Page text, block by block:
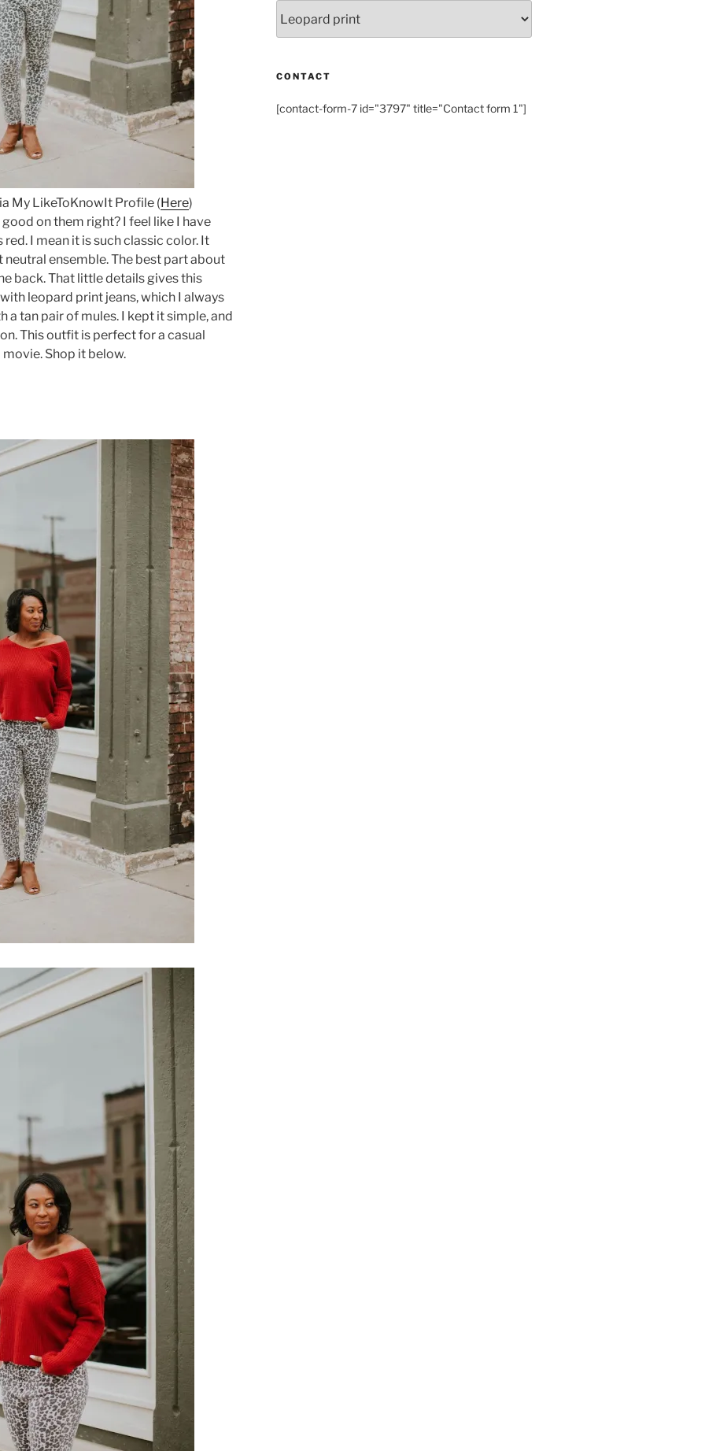
My LikeToKnowIt Profile (Here)
on them right? I feel like I have
I mean it is such classic color. It
ensemble. The best part about
back. That little details gives this
leopard print jeans, which I always
a tan pair of mules. I kept it simple, and
This outfit is perfect for a casual
Shop it below.
CONTACT
[contact-form-7 id="3797" title="Contact form 1"]